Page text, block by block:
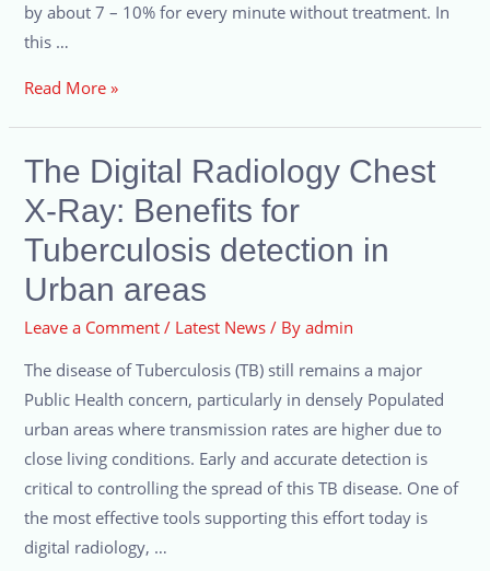
by about 7 – 10% for every minute without treatment. In
this …
Read More »
The Digital Radiology Chest
X-Ray: Benefits for
Tuberculosis detection in
Urban areas
Leave a Comment / Latest News / Byadmin
The disease of Tuberculosis (TB) still remains a major
Public Health concern, particularly in densely Populated
urban areas where transmission rates are higher due to
close living conditions. Early and accurate detection is
critical to controlling the spread of this TB disease. One of
the most effective tools supporting this effort today is
digital radiology, …